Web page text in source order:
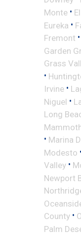
Monte •
Eureka •
Fremont •
Garden
Grass
•
Irvine •
Niguel •
Long
• Marina
Modesto •
Valley •
Newport
County •
Palm